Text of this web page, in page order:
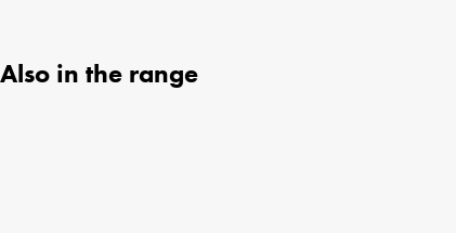
Also in the range